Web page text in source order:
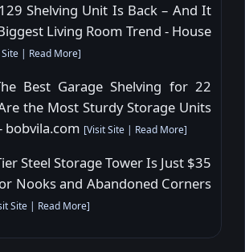
Shelving Unit Is Back – And It
Living Room Trend - House
| Read More]
Best Garage Shelving for 22
the Most Sturdy Storage Units
bobvila.com [Visit Site | Read More]
Steel Storage Tower Is Just $35
Nooks and Abandoned Corners
Site | Read More]